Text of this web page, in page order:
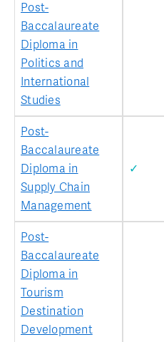
Post-
Baccalaureate
Diploma in
Politics and
International
Studies
Post-
Baccalaureate
Diploma in
Supply Chain
Management
✓
Post-
Baccalaureate
Diploma in
Tourism
Destination
Development